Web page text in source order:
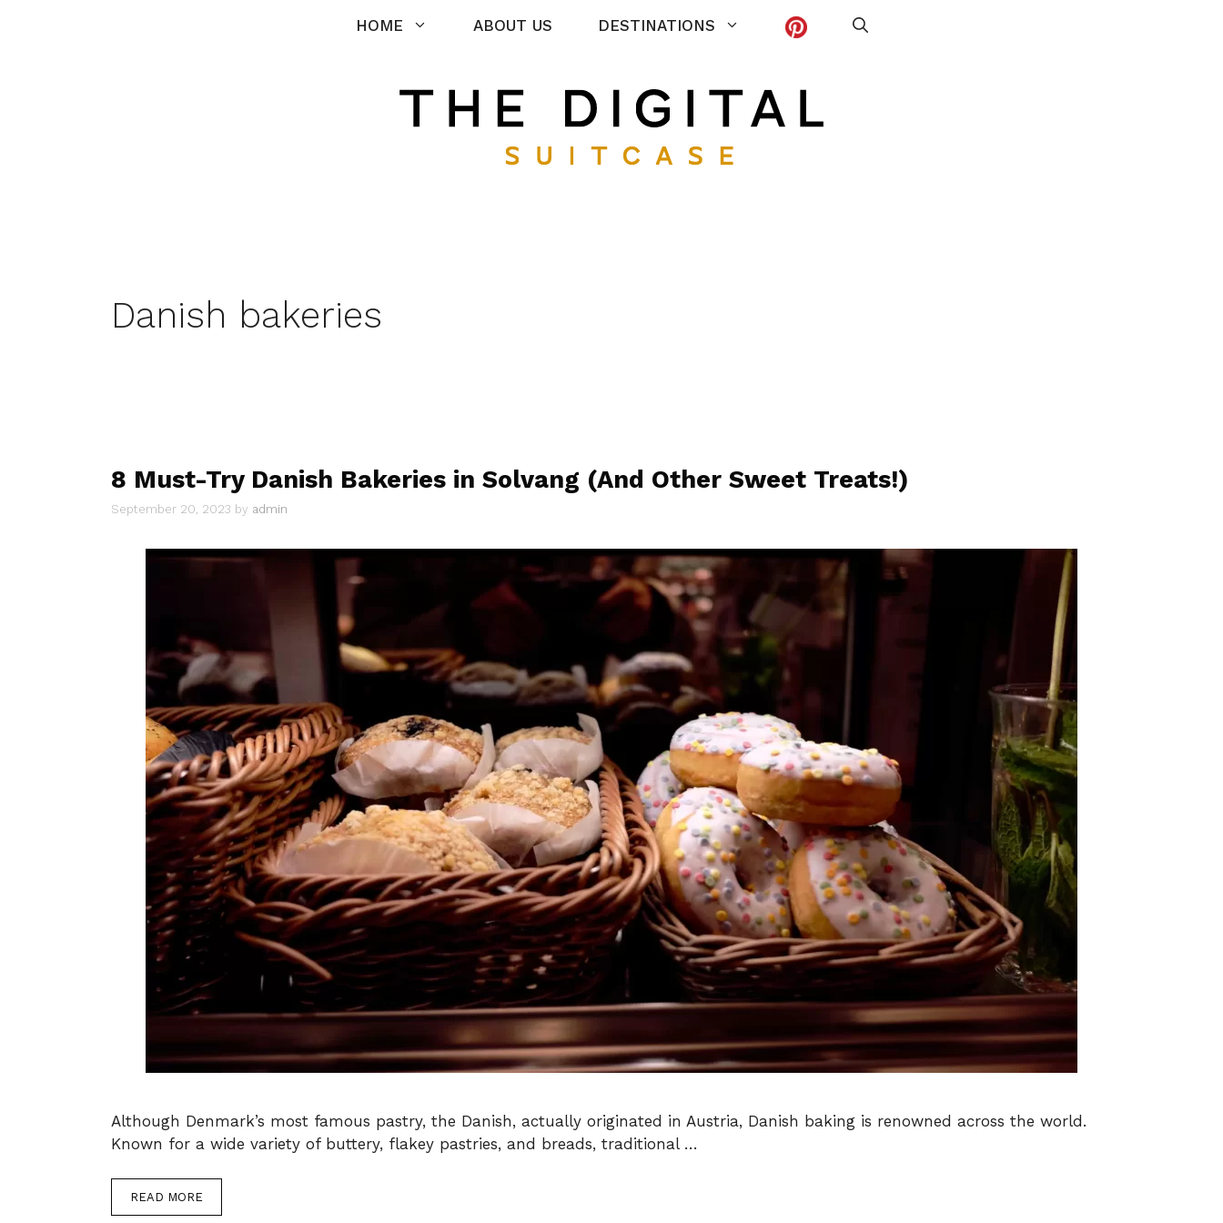
HOME ABOUT US DESTINATIONS
Danish bakeries
8 Must-Try Danish Bakeries in Solvang (And Other Sweet Treats!)
September 20, 2023 by admin
Although Denmark’s most famous pastry, the Danish, actually originated in Austria, Danish baking is renowned across the world.
Known for a wide variety of buttery, flakey pastries, and breads, traditional …
READ MORE